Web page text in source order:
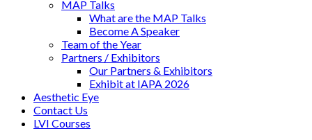
MAP Talks
What are the MAP Talks
Become A Speaker
Team of the Year
Partners / Exhibitors
Our Partners & Exhibitors
Exhibit at IAPA 2026
Aesthetic Eye
Contact Us
LVI Courses